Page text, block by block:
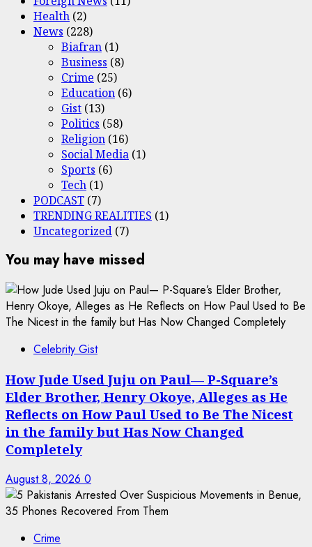
Health (2)
News (228)
Biafran (1)
Business (8)
Crime (25)
Education (6)
Gist (13)
Politics (58)
Religion (16)
Social Media (1)
Sports (6)
Tech (1)
PODCAST (7)
TRENDING REALITIES (1)
Uncategorized (7)
You may have missed
Celebrity Gist
How Jude Used Juju on Paul— P-Square’s
Elder Brother, Henry Okoye, Alleges as He
Reflects on How Paul Used to Be The Nicest
in the family but Has Now Changed
Completely
August 8, 2026 0
Crime